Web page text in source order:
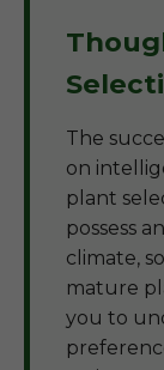
The
on
plant
possess
climate,
mature
you to